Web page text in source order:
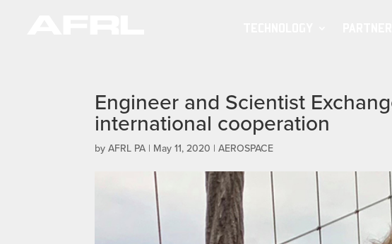
Engineer and Scientist
international cooperation
byAFRL PA | May 11, 2020 |AEROSPACE